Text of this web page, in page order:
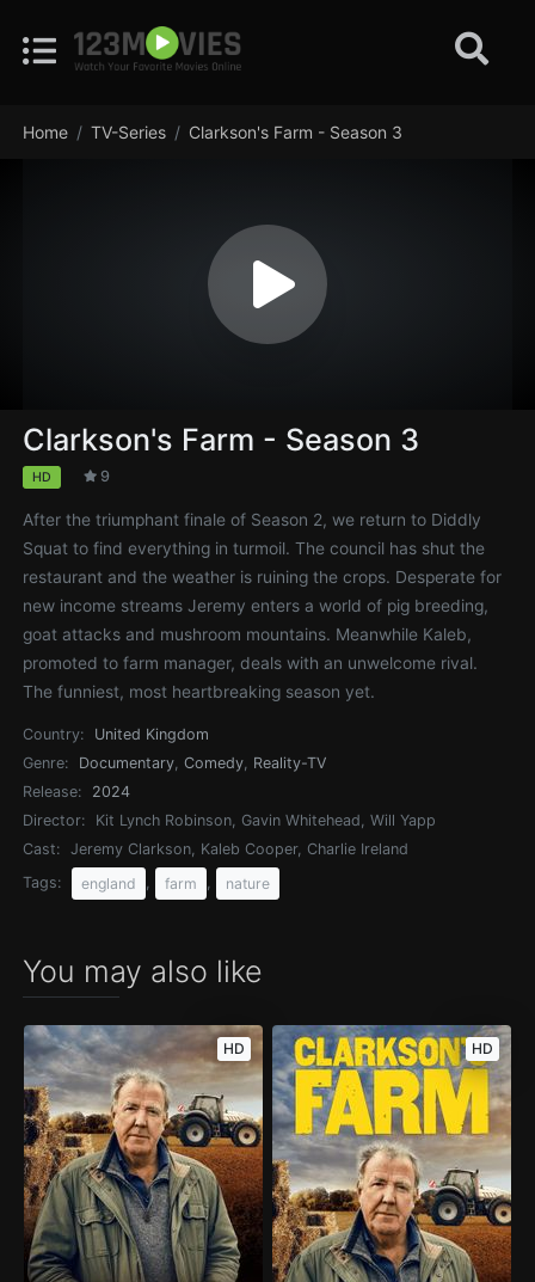
Home TV-Series Clarkson's Farm - Season 3
Clarkson's Farm - Season 3
HD 9
After the triumphant finale of Season 2, we return to Diddly
Squat to find everything in turmoil. The council has shut the
restaurant and the weather is ruining the crops. Desperate for
new income streams Jeremy enters a world of pig breeding,
goat attacks and mushroom mountains. Meanwhile Kaleb,
promoted to farm manager, deals with an unwelcome rival.
The funniest, most heartbreaking season yet.
Country:
United Kingdom
Genre:
Documentary,Comedy, Reality-TV
Release:
2024
Director:
Kit Lynch Robinson, Gavin Whitehead, Will Yapp
Cast:
Jeremy Clarkson, Kaleb Cooper, Charlie Ireland
Tags:
england farm nature
You may also like
HD HD